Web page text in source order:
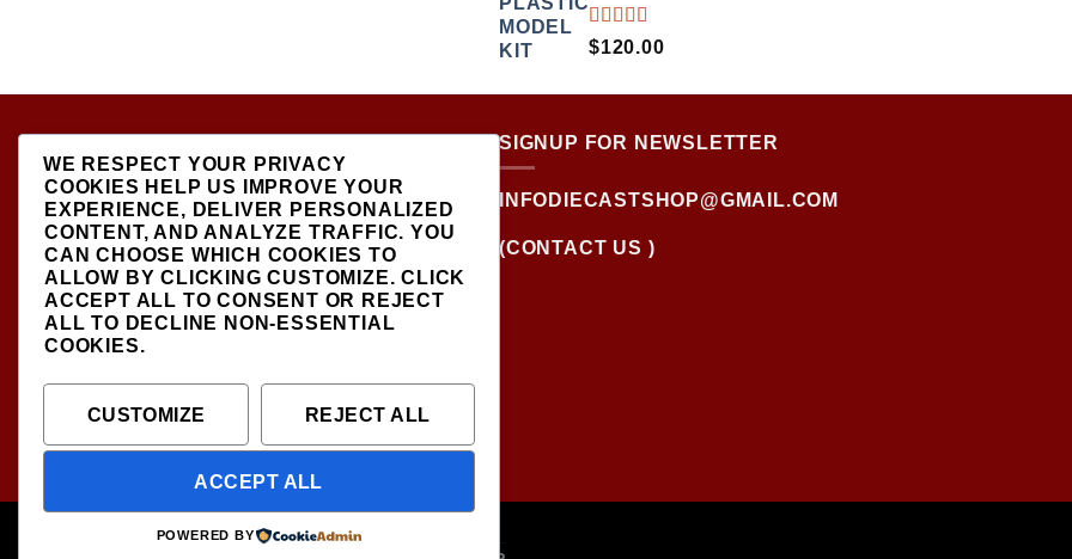
RATED
4.00
5
$120.00
LOCATED AT THE
CROSSROADS OF NEW
YORK'S MOST VIBRANT
COLLECTING
COMMUNITIES, DIECAST
SHOP IS THE PREMIER
DESTINATION FOR HIGH-
SCALE MODEL VEHICLES..
SIGNUP FOR NEWSLETTER
INFODIECASTSHOP@GMAIL.COM
(CONTACT US )
ABOUT CONTACT
WE RESPECT YOUR PRIVACY
COOKIES HELP US IMPROVE YOUR
EXPERIENCE, DELIVER PERSONALIZED
CONTENT, AND ANALYZE TRAFFIC. YOU
CAN CHOOSE WHICH COOKIES TO
ALLOW BY CLICKINGCUSTOMIZE. CLICK
ACCEPT ALL TO CONSENT OR REJECT
ALL TO DECLINE NON-ESSENTIAL
COOKIES.
CUSTOMIZE REJECT ALL
ACCEPT ALL
POWERED BY